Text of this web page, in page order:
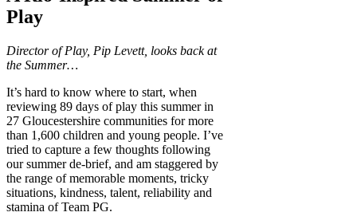
Play
Director of Play, Pip Levett, looks back at
the Summer…
It’s hard to know where to start, when
reviewing 89 days of play this summer in
27 Gloucestershire communities for more
than 1,600 children and young people. I’ve
tried to capture a few thoughts following
our summer de-brief, and am staggered by
the range of memorable moments, tricky
situations, kindness, talent, reliability and
stamina of Team PG.